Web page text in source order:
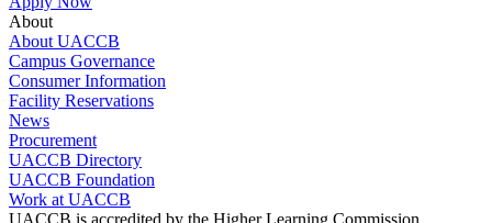
About
About UACCB
Campus Governance
Consumer Information
Facility Reservations
News
Procurement
UACCB Directory
UACCB Foundation
Work at UACCB